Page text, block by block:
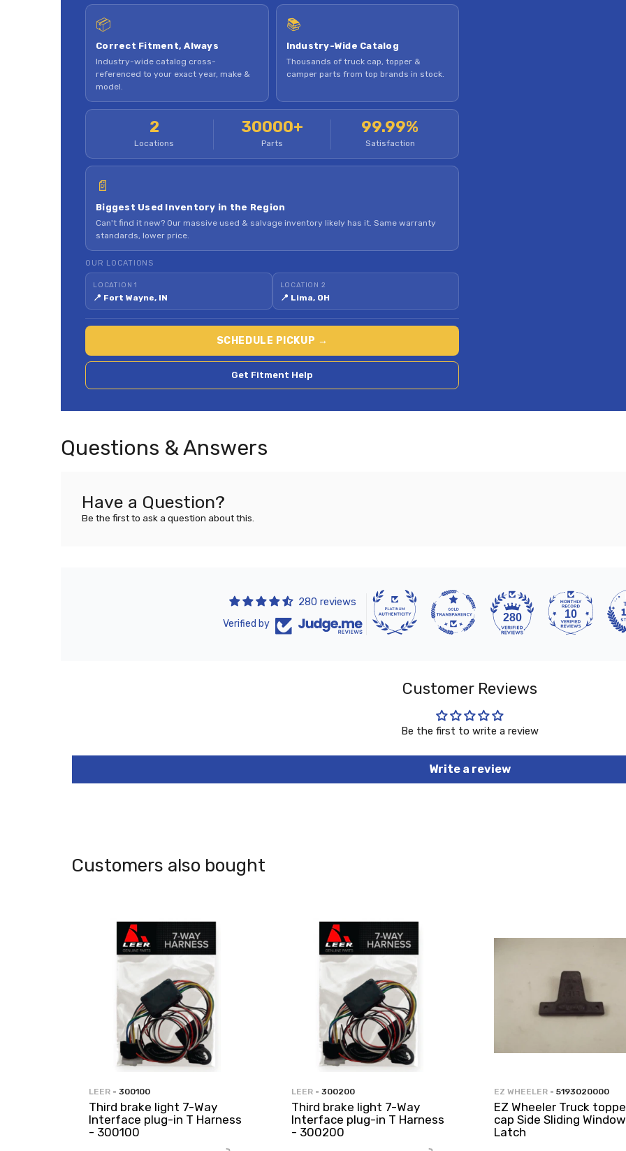
📦
Correct Fitment, Always
Industry-wide catalog cross-
referenced to your exact year, make &
model.
📚
Industry-Wide Catalog
Thousands of truck cap, topper &
camper parts from top brands in stock.
2
Locations
30000+
Parts
99.99%
Satisfaction
📄
Biggest Used Inventory in the Region
Can't find it new? Our massive used & salvage inventory likely has it. Same warranty
standards, lower price.
OUR LOCATIONS
LOCATION 1
📍 Fort Wayne, IN
LOCATION 2
📍 Lima, OH
SCHEDULE PICKUP →
Get Fitment Help
Questions & Answers
Have a Question?
Be the first to ask a question about this.
280 reviews
Verified by
280 10
Customer Reviews
Be the first to write a review
Write a review
Customers also bought
LEER - 300100
Third brake light 7-Way
Interface plug-in T Harness
- 300100
LEER - 300200
Third brake light 7-Way
Interface plug-in T Harness
- 300200
EZ WHEELER - 5193020000
EZ Wheeler Truck
cap Side Sliding Window
Latch